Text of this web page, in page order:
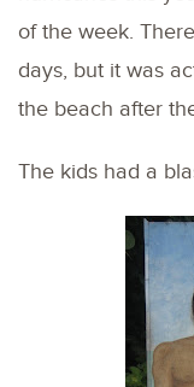
of the week.
days, but it was
the beach after
The kids had a